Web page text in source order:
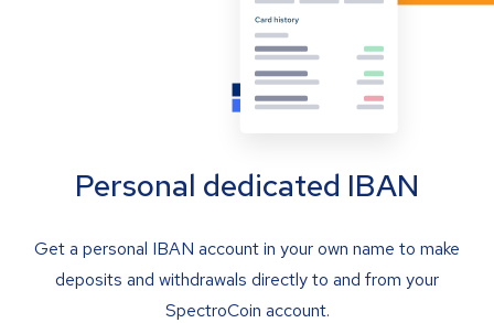
Personal dedicated IBAN
Get a personal IBAN account in your own name to make
deposits and withdrawals directly to and from your
SpectroCoin account.